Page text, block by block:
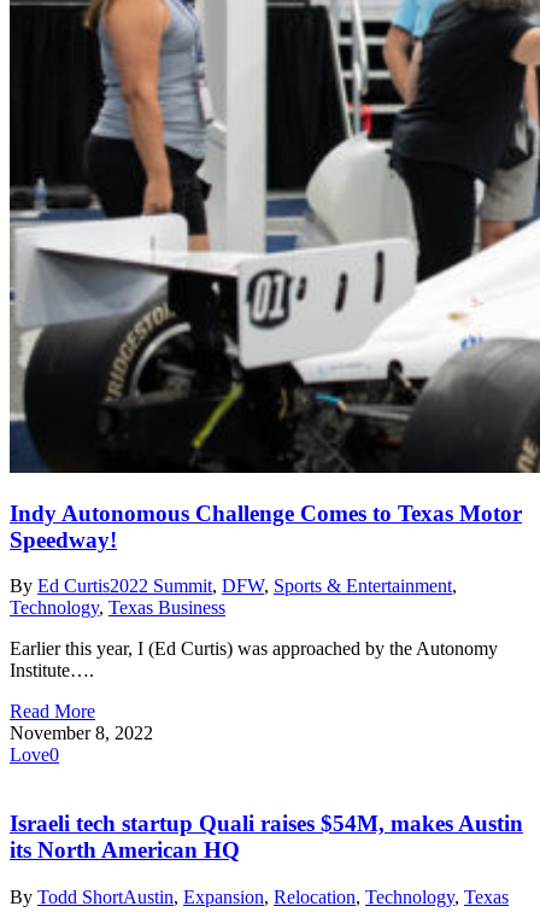
Indy Autonomous Challenge Comes to Texas Motor
Speedway!
By Ed Curtis2022 Summit, DFW, Sports & Entertainment,
Technology, Texas Business
Earlier this year, I (Ed Curtis) was approached by the Autonomy
Institute….
Read More
November 8, 2022
Love0
Israeli tech startup Quali raises $54M, makes Austin
its North American HQ
By Todd ShortAustin, Expansion, Relocation, Technology, Texas